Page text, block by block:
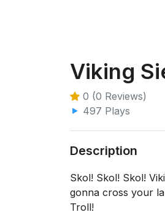
Viking
0 (0 Reviews)
497 Plays
Description
Skol! Skol! Skol!
gonna cross your
Troll!